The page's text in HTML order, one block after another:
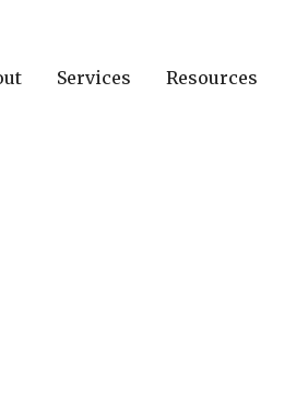
Services Resources